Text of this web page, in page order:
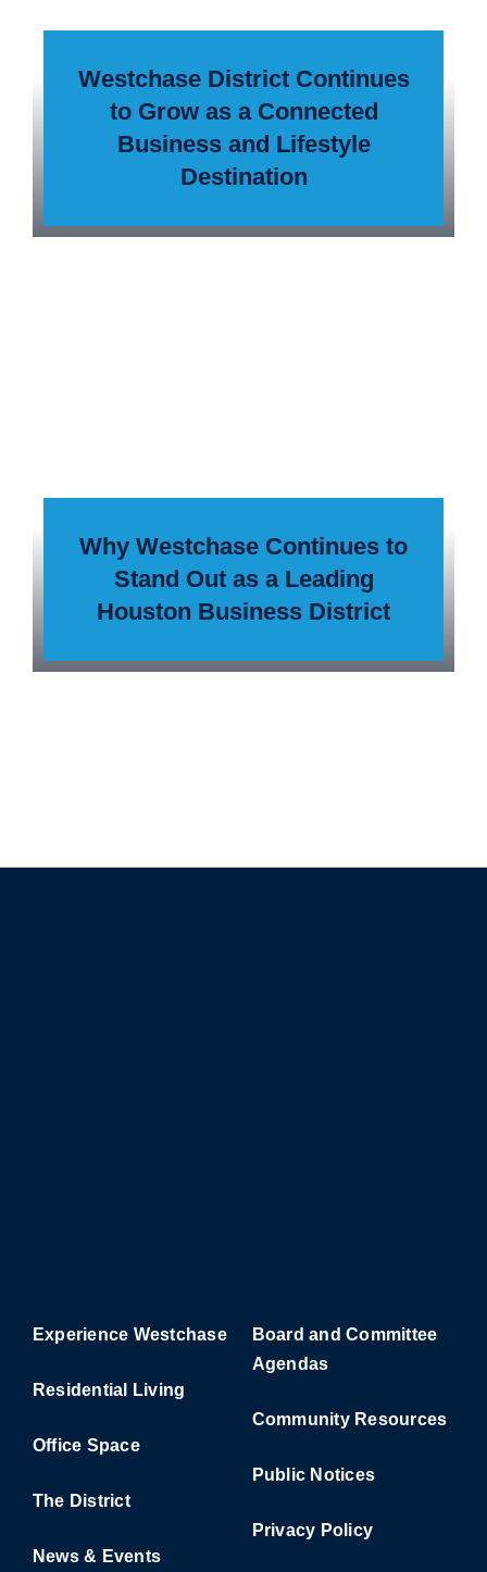
Westchase District Continues
to Grow as a Connected
Business and Lifestyle
Destination
Why Westchase Continues to
Stand Out as a Leading
Houston Business District
Experience Westchase
Residential Living
Office Space
The District
News & Events
Board and Committee
Agendas
Community Resources
Public Notices
Privacy Policy